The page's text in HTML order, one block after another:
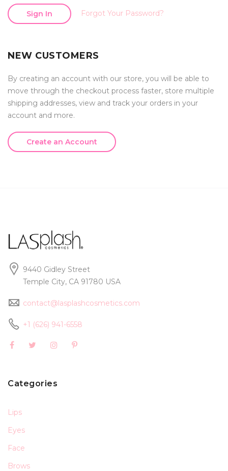
Sign In Forgot Your Password?
NEW CUSTOMERS
By creating an account with our store, you will be able to
move through the checkout process faster, store multiple
shipping addresses, view and track your orders in your
account and more.
Create an Account
9440 Gidley Street
Temple City, CA 91780 USA
contact@lasplashcosmetics.com
+1 (626) 941-6558
Categories
Lips
Eyes
Face
Brows